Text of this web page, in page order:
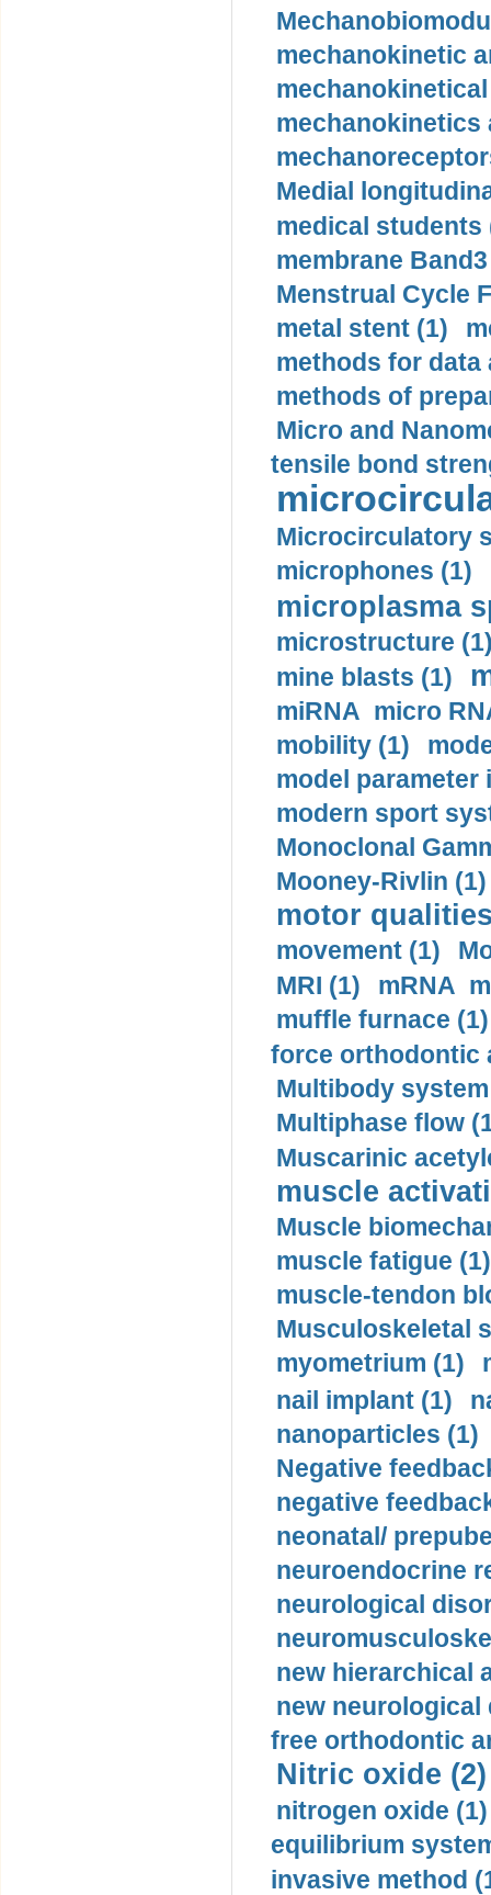
mechanokinetic
mechanokinetics
Medial
medical students
membrane
Menstrual Cycle
metal stent (1)
methods for data
methods of
Micro and
tensile bond
Microcirculatory
microphones (1)
microplasma
microstructure
mine blasts (1)
miRNA micro
mobility (1)
model
modern sport
Monoclonal
Mooney-Rivlin (1)
motor
movement (1)
MRI (1)
mRNA
muffle furnace (1)
force orthodontic
Multibody
Multiphase flow
Muscarinic
muscle
Muscle
muscle fatigue (1)
muscle-tendon
Musculoskeletal
myometrium (1)
nail implant (1)
nanoparticles (1)
Negative
negative
neonatal/
neuroendocrine
neurological
new hierarchical
new neurological
free orthodontic
Nitric oxide (2)
nitrogen oxide (1)
equilibrium
invasive method